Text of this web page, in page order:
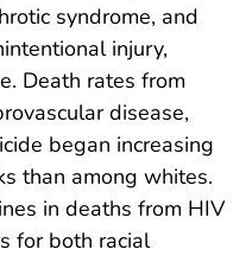
syndrome, and
injury,
Death rates from
disease,
began increasing
than among whites.
in deaths from HIV
for both racial